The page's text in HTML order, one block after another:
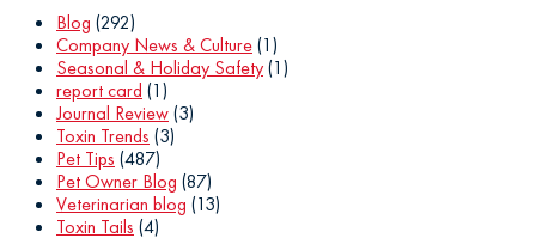
Blog (292)
Company News & Culture(1)
Seasonal & Holiday Safety(1)
report card (1)
Journal Review(3)
Toxin Trends (3)
Pet Tips (487)
Pet Owner Blog (87)
Veterinarian blog (13)
Toxin Tails (4)